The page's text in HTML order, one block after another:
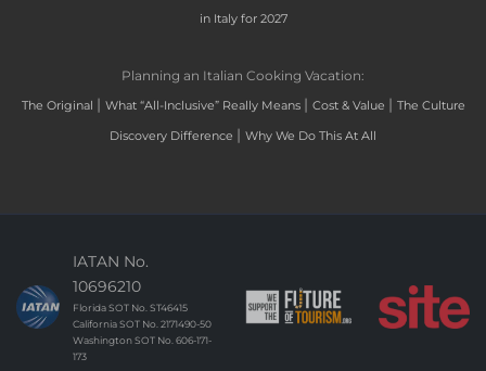
in Italy for 2027
Planning an Italian Cooking Vacation:
The Original | What “All-Inclusive” Really Means | Cost & Value | The Culture
Discovery Difference | Why We Do This At All
IATAN No.
10696210
Florida SOT No. ST46415
California SOT No. 2171490-50
Washington SOT No. 606-171-
173